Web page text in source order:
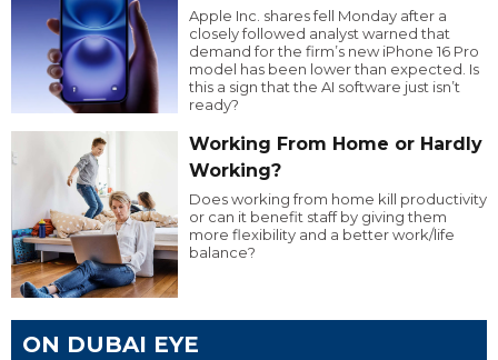
Apple Inc. shares fell Monday after a
closely followed analyst warned that
demand for the firm’s new iPhone 16 Pro
model has been lower than expected. Is
this a sign that the AI software just isn’t
ready?
Working From Home or Hardly
Working?
Does working from home kill productivity
or can it benefit staff by giving them
more flexibility and a better work/life
balance?
ON DUBAI EYE